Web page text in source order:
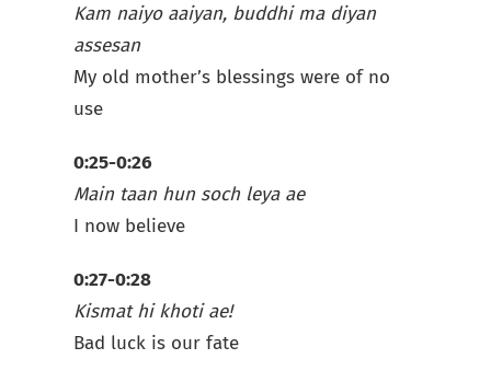
Kam naiyo aaiyan, buddhi ma diyan
assesan
My old mother’s blessings were of no
use
0:25-0:26
Main taan hun soch leya ae
I now believe
0:27-0:28
Kismat hi khoti ae!
Bad luck is our fate